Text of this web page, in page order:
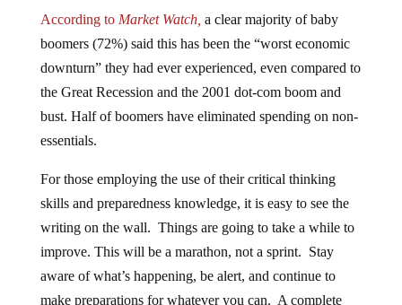
According to Market Watch, a clear majority of baby
boomers (72%) said this has been the “worst economic
downturn” they had ever experienced, even compared to
the Great Recession and the 2001 dot-com boom and
bust. Half of boomers have eliminated spending on non-
essentials.
For those employing the use of their critical thinking
skills and preparedness knowledge, it is easy to see the
writing on the wall. Things are going to take a while to
improve. This will be a marathon, not a sprint. Stay
aware of what’s happening, be alert, and continue to
make preparations for whatever you can. A complete